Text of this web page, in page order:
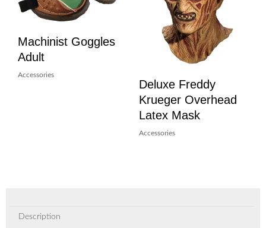
Machinist Goggles
Adult
Accessories
Deluxe Freddy
Krueger Overhead
Latex Mask
Accessories
Description